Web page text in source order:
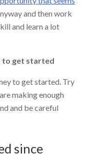
and then work
and learn a lot
to get started
to get started. Try
making enough
and be careful
since